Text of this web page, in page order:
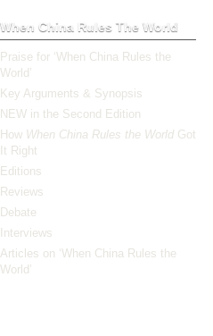
When China Rules The World
Praise for ‘When China Rules the
World’
Key Arguments & Synopsis
NEW in the Second Edition
How When China Rules the World Got
It Right
Editions
Reviews
Debate
Interviews
Articles on ‘When China Rules the
World’